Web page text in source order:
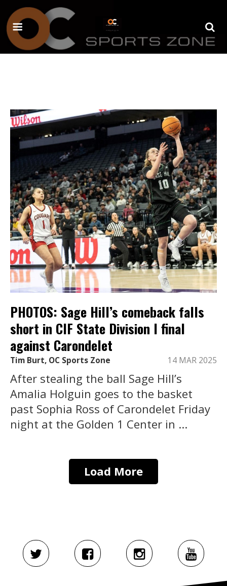
PHOTOS: Sage Hill’s comeback falls
short in CIF State Division I final
against Carondelet
Tim Burt, OC Sports Zone 14 MAR 2025
After stealing the ball Sage Hill’s
Amalia Holguin goes to the basket
past Sophia Ross of Carondelet Friday
night at the Golden 1 Center in ...
Load More